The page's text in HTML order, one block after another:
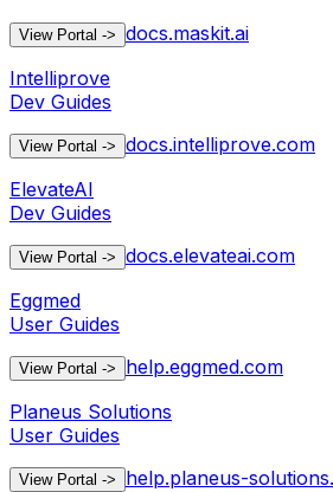
View Portal -> docs.maskit.ai
Intelliprove
Dev Guides
View Portal -> docs.intelliprove.com
ElevateAI
Dev Guides
View Portal -> docs.elevateai.com
Eggmed
User Guides
View Portal ->
help.eggmed.com
Planeus Solutions
User Guides
View Portal ->
help.planeus-